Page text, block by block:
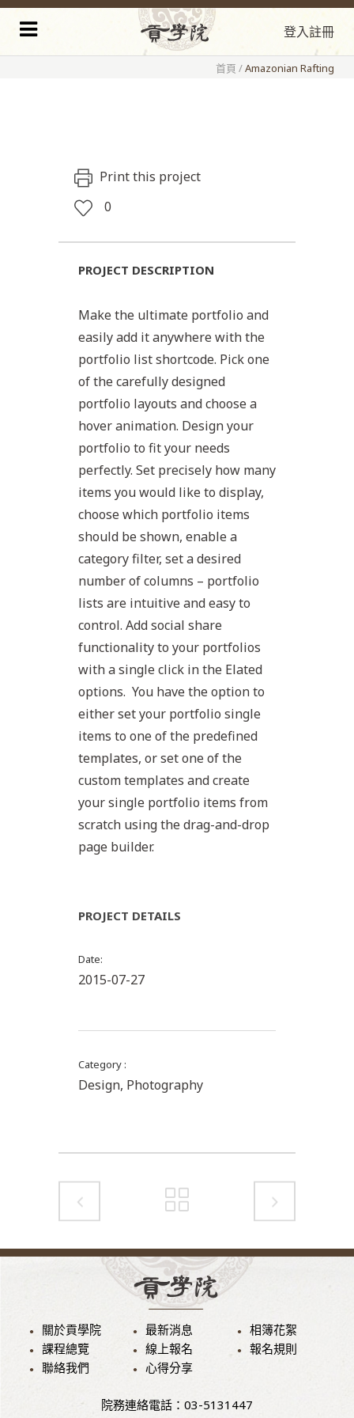
登入註冊
首頁 /Amazonian Rafting
Print this project
0
PROJECT DESCRIPTION
Make the ultimate portfolio and
easily add it anywhere with the
portfolio list shortcode. Pick one
of the carefully designed
portfolio layouts and choose a
hover animation. Design your
portfolio to fit your needs
perfectly. Set precisely how many
items you would like to display,
choose which portfolio items
should be shown, enable a
category filter, set a desired
number of columns – portfolio
lists are intuitive and easy to
control. Add social share
functionality to your portfolios
with a single click in the Elated
options. You have the option to
either set your portfolio single
items to one of the predefined
templates, or set one of the
custom templates and create
your single portfolio items from
scratch using the drag-and-drop
page builder.
PROJECT DETAILS
Date
2015-07-27
Category
Design, Photography
關於貢學院 最新消息
相簿花絮
課程總覽
線上報名
報名規則
聯絡我們
心得分享
院務連絡電話：03-5131447